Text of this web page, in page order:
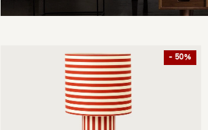
- 50%